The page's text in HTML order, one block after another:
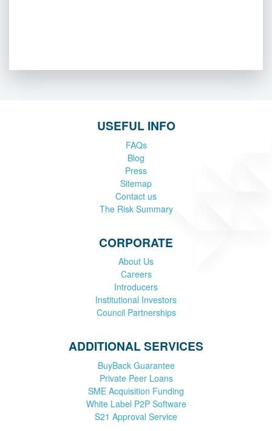
USEFUL INFO
FAQs
Blog
Press
Sitemap
Contact us
The Risk Summary
CORPORATE
About Us
Careers
Introducers
Institutional Investors
Council Partnerships
ADDITIONAL SERVICES
BuyBack Guarantee
Private Peer Loans
SME Acquisition Funding
White Label P2P Software
S21 Approval Service